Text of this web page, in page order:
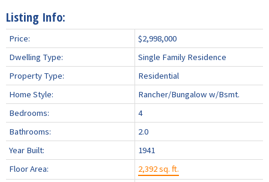
Listing Info:
Price:
$2,998,000
Dwelling Type:
Single Family Residence
Property Type:
Residential
Home Style:
Rancher/Bungalow w/Bsmt.
Bedrooms:
4
Bathrooms:
2.0
Year Built:
1941
Floor Area:
2,392 sq. ft.